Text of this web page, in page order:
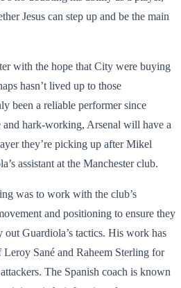
Jesus can step up and be the main
with the hope that City were buying
hasn’t lived up to those
been a reliable performer since
hark-working, Arsenal will have a
they’re picking up after Mikel
assistant at the Manchester club.
was to work with the club’s
and positioning to ensure they
Guardiola’s tactics. His work has
Sané and Raheem Sterling for
The Spanish coach is known